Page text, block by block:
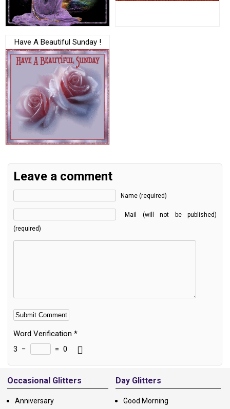
Have A Beautiful Sunday !
Leave a comment
Name (required)
Mail (will not be published)
(required)
Word Verification *
3 − = 0
Alternative:
Occasional Glitters
Anniversary
Day Glitters
Good Morning